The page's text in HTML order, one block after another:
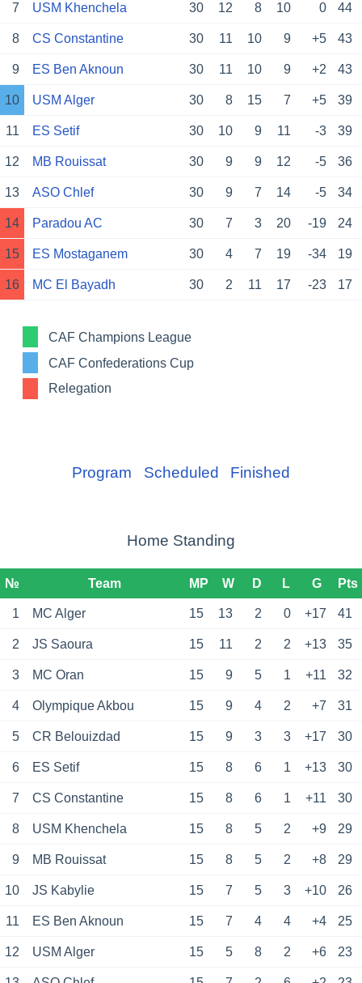
7 USM Khenchela 30 12 8 10 0 44
8 CS Constantine 30 11 10 9 +5 43
9 ES Ben Aknoun 30 11 10 9 +2 43
10 USM Alger 30 8 15 7 +5 39
11 ES Setif 30 10 9 11 -3 39
12 MB Rouissat 30 9 9 12 -5 36
13 ASO Chlef 30 9 7 14 -5 34
14 Paradou AC 30 7 3 20 -19 24
15 ES Mostaganem 30 4 7 19 -34 19
16 MC El Bayadh 30 2 11 17 -23 17
CAF Champions League
CAF Confederations Cup
Relegation
Program Scheduled Finished
Home Standing
№ Team MP W D L G Pts
1 MC Alger 15 13 2 0 +17 41
2 JS Saoura 15 11 2 2 +13 35
3 MC Oran 15 9 5 1 +11 32
4 Olympique Akbou 15 9 4 2 +7 31
5 CR Belouizdad 15 9 3 3 +17 30
6 ES Setif 15 8 6 1 +13 30
7 CS Constantine 15 8 6 1 +11 30
8 USM Khenchela 15 8 5 2 +9 29
9 MB Rouissat 15 8 5 2 +8 29
10 JS Kabylie 15 7 5 3 +10 26
11 ES Ben Aknoun 15 7 4 4 +4 25
12 USM Alger 15 5 8 2 +6 23